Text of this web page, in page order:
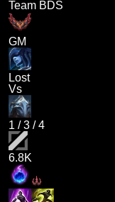
Team BDS
GM
Lost
Vs
1 /3 /4
6.8K